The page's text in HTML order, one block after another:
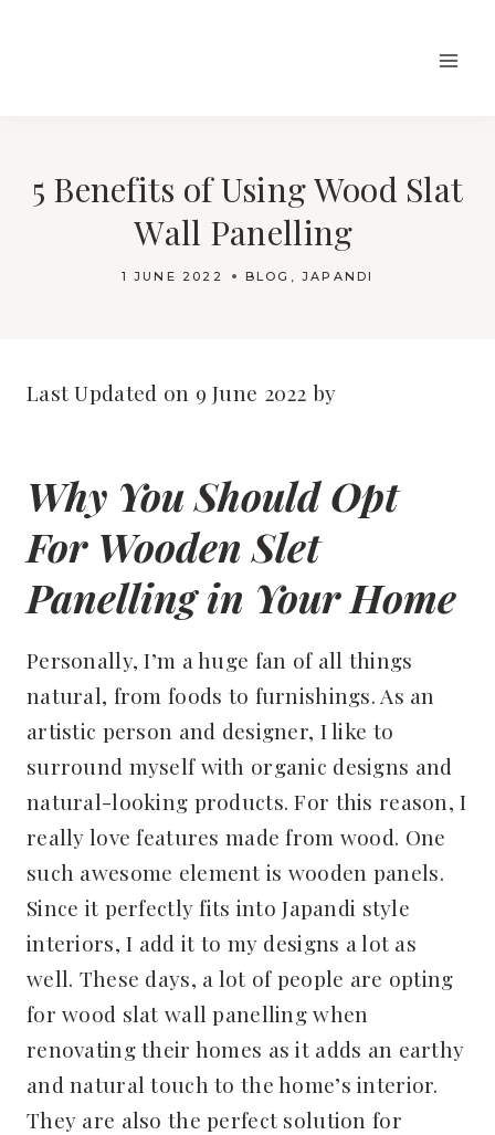
5 Benefits of Using Wood Slat
Wall Panelling
1 JUNE 2022 BLOG , JAPANDI
Last Updated on 9 June 2022 by
Why You Should Opt
For Wooden Slet
Panelling in Your Home
Personally, I’m a huge fan of all things
natural, from foods to furnishings. As an
artistic person and designer, I like to
surround myself with organic designs and
natural-looking products. For this reason, I
really love features made from wood. One
such awesome element is wooden panels.
Since it perfectly fits into Japandi style
interiors, I add it to my designs a lot as
well. These days, a lot of people are opting
for wood slat wall panelling when
renovating their homes as it adds an earthy
and natural touch to the home’s interior.
They are also the perfect solution for